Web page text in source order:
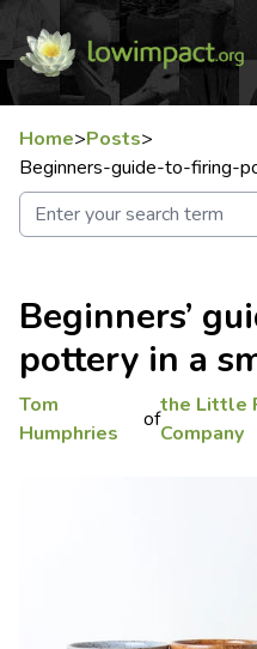
Home>Posts>
Beginners-guide-to-firing-
Beginners’
pottery in a
Tom
Humphries
of
the Little
Company